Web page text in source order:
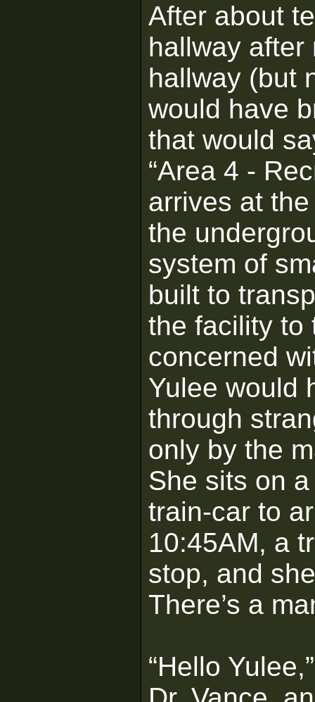
After about
hallway
hallway (but
would have
that would
“Area 4 -
arrives at
the
system of
built to
the facility to
concerned
Yulee would
through
only by the
She sits on
train-car to
10:45AM, a
stop, and
There’s a
“Hello